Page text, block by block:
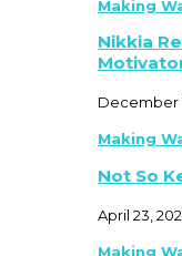
Making
Nikkia
December
Making
Not So
April 23,
Making